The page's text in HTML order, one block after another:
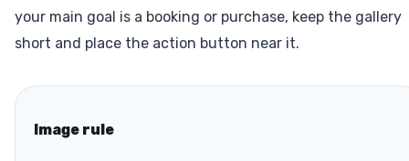
your main goal is a booking or purchase, keep the gallery
short and place the action button near it.
Image rule